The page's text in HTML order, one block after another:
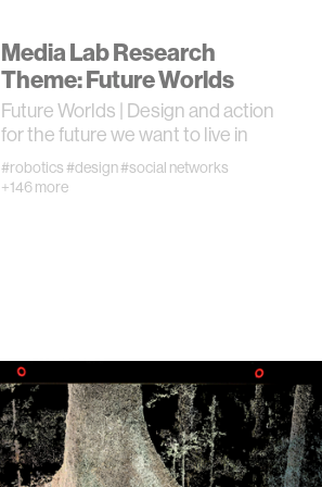
Media Lab Research
Theme: Future Worlds
Future Worlds | Design and action
for the future we want to live in
#robotics#design#social networks
+146 more